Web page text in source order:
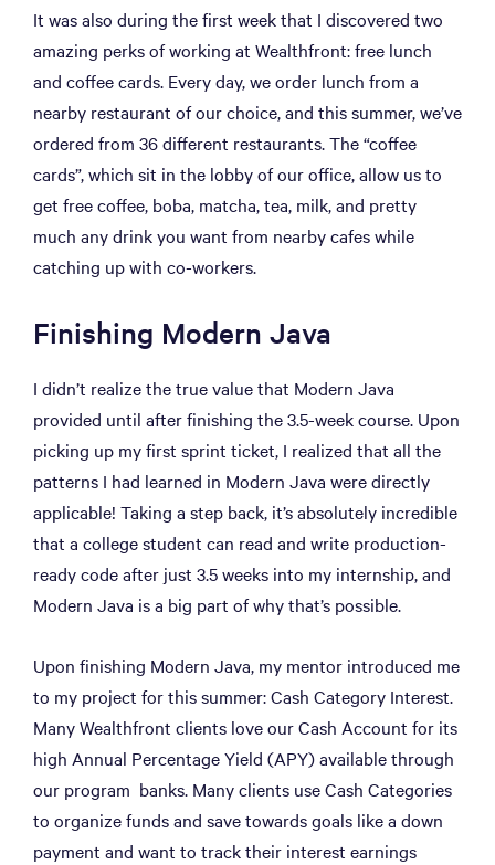
It was also during the first week that I discovered two
amazing perks of working at Wealthfront: free lunch
and coffee cards. Every day, we order lunch from a
nearby restaurant of our choice, and this summer, we’ve
ordered from 36 different restaurants. The “coffee
cards”, which sit in the lobby of our office, allow us to
get free coffee, boba, matcha, tea, milk, and pretty
much any drink you want from nearby cafes while
catching up with co-workers.
Finishing Modern Java
I didn’t realize the true value that Modern Java
provided until after finishing the 3.5-week course. Upon
picking up my first sprint ticket, I realized that all the
patterns I had learned in Modern Java were directly
applicable! Taking a step back, it’s absolutely incredible
that a college student can read and write production-
ready code after just 3.5 weeks into my internship, and
Modern Java is a big part of why that’s possible.
Upon finishing Modern Java, my mentor introduced me
to my project for this summer: Cash Category Interest.
Many Wealthfront clients love our Cash Account for its
high Annual Percentage Yield (APY) available through
our program banks. Many clients use Cash Categories
to organize funds and save towards goals like a down
payment and want to track their interest earnings